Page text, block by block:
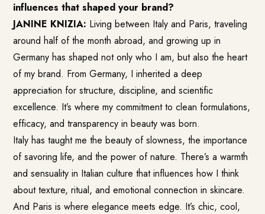
influences that shaped your brand?
JANINE KNIZIA: Living between Italy and Paris, traveling
around half of the month abroad, and growing up in
Germany has shaped not only who I am, but also the heart
of my brand. From Germany, I inherited a deep
appreciation for structure, discipline, and scientific
excellence. It’s where my commitment to clean formulations,
efficacy, and transparency in beauty was born.
Italy has taught me the beauty of slowness, the importance
of savoring life, and the power of nature. There’s a warmth
and sensuality in Italian culture that influences how I think
about texture, ritual, and emotional connection in skincare.
And Paris is where elegance meets edge. It’s chic, cool,